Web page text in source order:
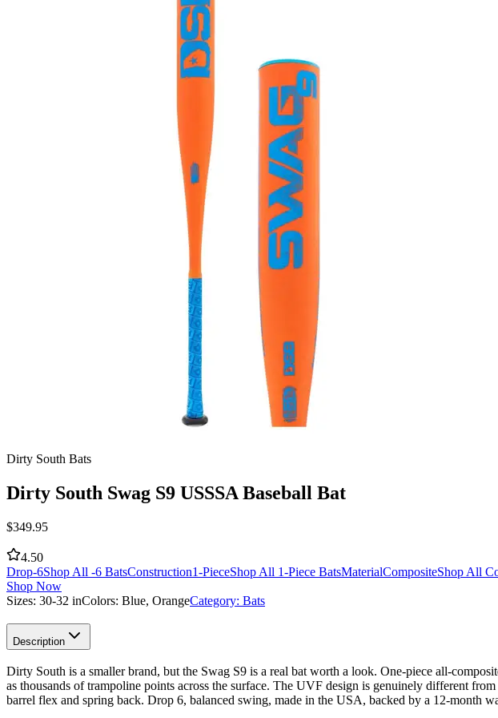
Dirty South Bats
Dirty South Swag S9 USSSA Baseball Bat
$349.95
4.50
Drop-6Shop All -6 BatsConstruction1-PieceShop All 1-Piece BatsMaterialCompositeShop All
Shop Now
Sizes: 30-32 inColors: Blue, OrangeCategory: Bats
Description
Dirty South is a smaller brand, but the Swag S9 is a real bat worth a look. One-piece all-
as thousands of trampoline points across the surface. The UVF design is genuinely different
barrel flex and spring back. Drop 6, balanced swing, made in the USA, backed by a 12-month